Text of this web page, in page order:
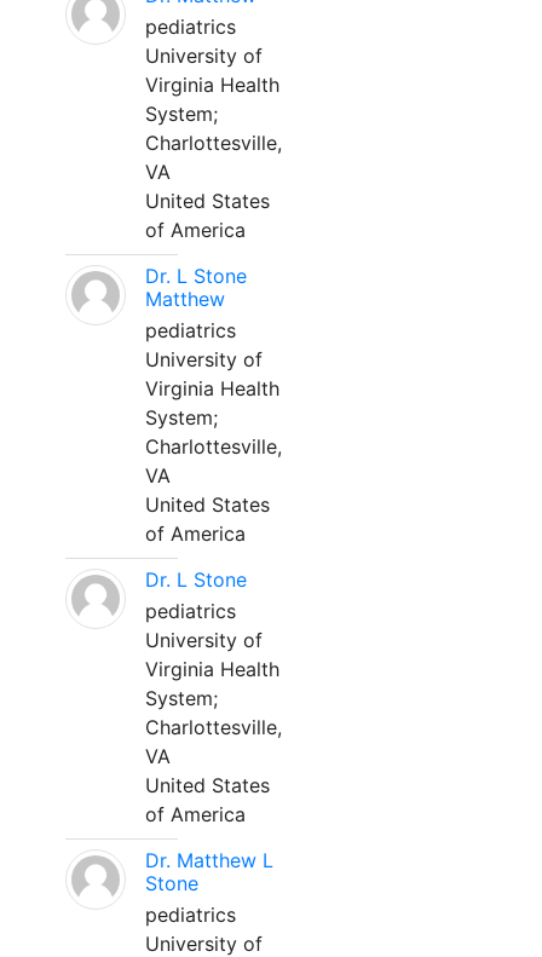
pediatrics
University of
Virginia Health
System;
Charlottesville,
VA
United States
of America
Dr. L Stone
Matthew
pediatrics
University of
Virginia Health
System;
Charlottesville,
VA
United States
of America
Dr. L Stone
pediatrics
University of
Virginia Health
System;
Charlottesville,
VA
United States
of America
Dr. Matthew L
Stone
pediatrics
University of